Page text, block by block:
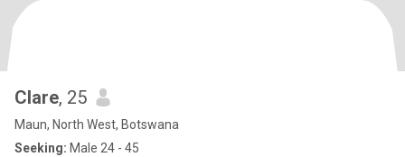
Clare, 25
Maun, North West, Botswana
Seeking: Male 24 - 45